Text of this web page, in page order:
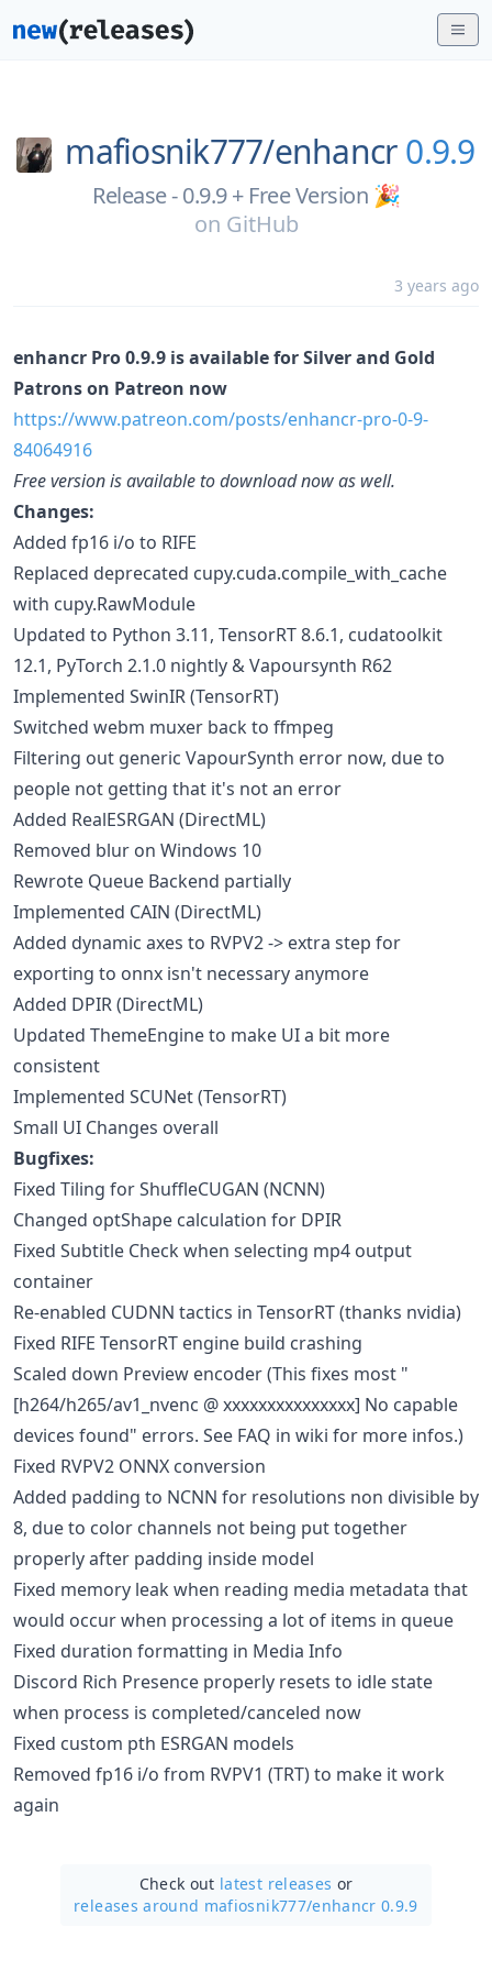
mafiosnik777/enhancr 0.9.9
Release - 0.9.9 + Free Version 🎉
on GitHub
3 years ago
enhancr Pro 0.9.9 is available for Silver and Gold
Patrons on Patreon now
https://www.patreon.com/posts/enhancr-pro-0-9-
84064916
Free version is available to download now as well.
Changes:
Added fp16 i/o to RIFE
Replaced deprecated cupy.cuda.compile_with_cache
with cupy.RawModule
Updated to Python 3.11, TensorRT 8.6.1, cudatoolkit
12.1, PyTorch 2.1.0 nightly & Vapoursynth R62
Implemented SwinIR (TensorRT)
Switched webm muxer back to ffmpeg
Filtering out generic VapourSynth error now, due to
people not getting that it's not an error
Added RealESRGAN (DirectML)
Removed blur on Windows 10
Rewrote Queue Backend partially
Implemented CAIN (DirectML)
Added dynamic axes to RVPV2 -> extra step for
exporting to onnx isn't necessary anymore
Added DPIR (DirectML)
Updated ThemeEngine to make UI a bit more
consistent
Implemented SCUNet (TensorRT)
Small UI Changes overall
Bugfixes:
Fixed Tiling for ShuffleCUGAN (NCNN)
Changed optShape calculation for DPIR
Fixed Subtitle Check when selecting mp4 output
container
Re-enabled CUDNN tactics in TensorRT (thanks nvidia)
Fixed RIFE TensorRT engine build crashing
Scaled down Preview encoder (This fixes most "
[h264/h265/av1_nvenc @ xxxxxxxxxxxxxxx] No capable
devices found" errors. See FAQ in wiki for more infos.)
Fixed RVPV2 ONNX conversion
Added padding to NCNN for resolutions non divisible by
8, due to color channels not being put together
properly after padding inside model
Fixed memory leak when reading media metadata that
would occur when processing a lot of items in queue
Fixed duration formatting in Media Info
Discord Rich Presence properly resets to idle state
when process is completed/canceled now
Fixed custom pth ESRGAN models
Removed fp16 i/o from RVPV1 (TRT) to make it work
again
Check out latest releases or
releases around mafiosnik777/enhancr 0.9.9